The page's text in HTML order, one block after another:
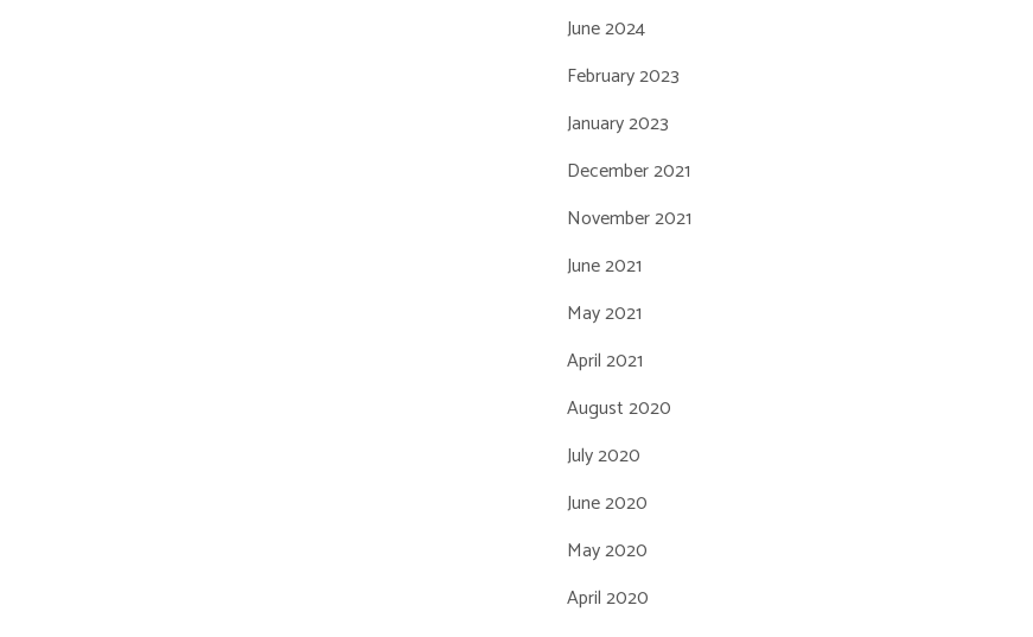
June 2024
February 2023
January 2023
December 2021
November 2021
June 2021
May 2021
April 2021
August 2020
July 2020
June 2020
May 2020
April 2020